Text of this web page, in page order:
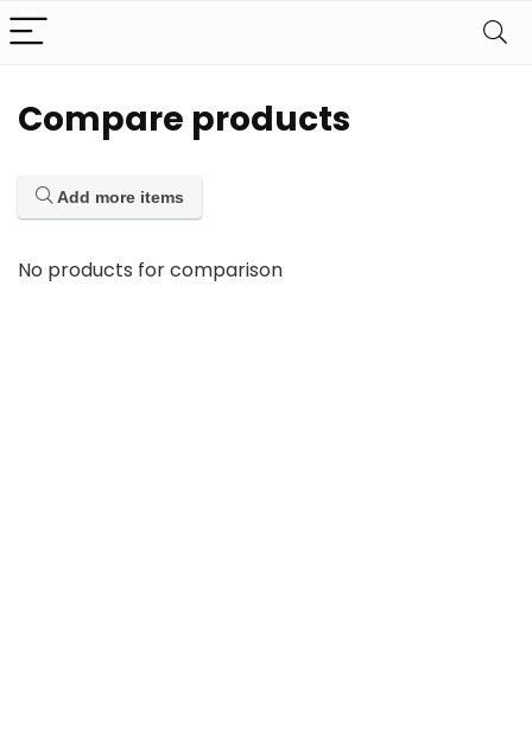
Compare products
Add more items
No products for comparison